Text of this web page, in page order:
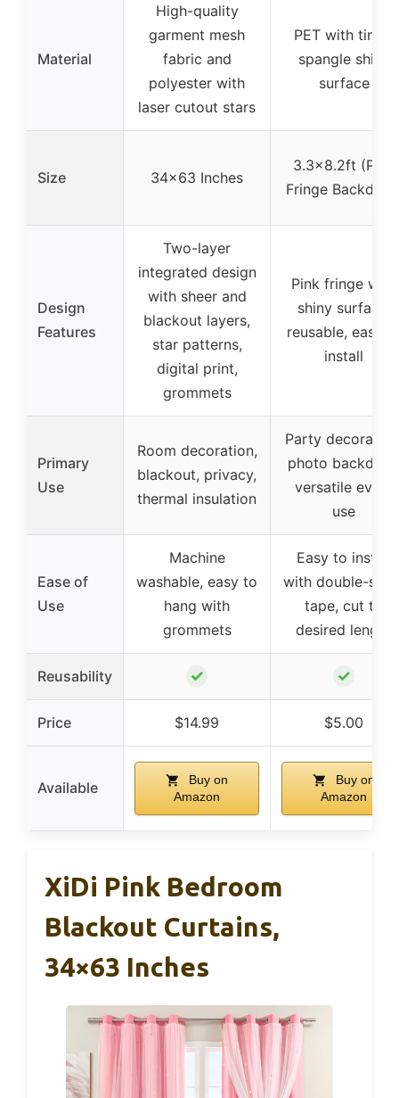
Material
High-quality
garment mesh
fabric and
polyester with
laser cutout stars
PET with tinsel
spangle shiny
surface
Size 34×63 Inches
3.3×8.2ft (Pink
Fringe
Design
Features
Two-layer
integrated design
with sheer and
blackout layers,
star patterns,
digital print,
grommets
Pink fringe with
shiny surface,
reusable, easy
install
Primary
Use
Room decoration,
blackout, privacy,
thermal insulation
Party
photo
versatile event
use
Ease of
Use
Machine
washable, easy to
hang with
grommets
Easy to install
with double-
tape, cut to
desired length
Reusability ✓ ✓
Price $14.99 $5.00
Available
Buy on
Amazon
Buy on
Amazon
XiDi Pink Bedroom
Blackout Curtains,
34×63 Inches